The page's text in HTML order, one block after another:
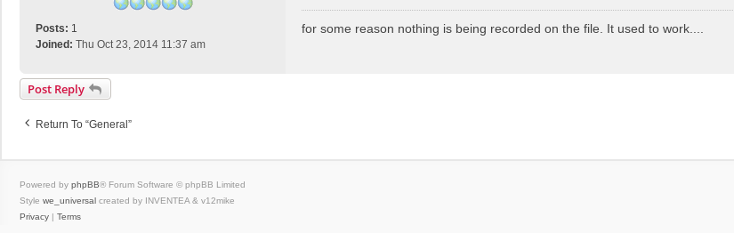
Posts: 1
Joined: Thu Oct 23, 2014 11:37 am
o
for some reason nothing is being recorded on the file. It used to work....
Post Reply
Return To “General”
Powered by phpBB® Forum Software © phpBB Limited
Style we_universal created by INVENTEA & v12mike
Privacy | Terms